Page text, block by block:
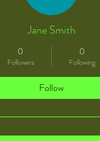
Jane Smith
0
Followers
0
Following
Follow